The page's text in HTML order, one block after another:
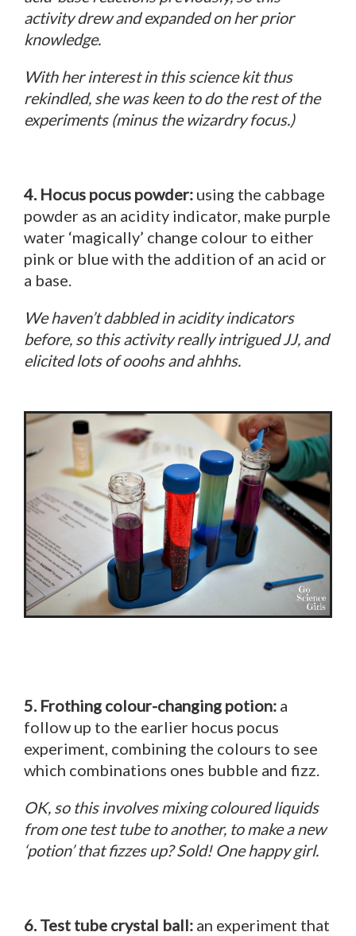
activity drew and expanded on her prior
knowledge.
With her interest in this science kit thus
rekindled, she was keen to do the rest of the
experiments (minus the wizardry focus.)
4. Hocus pocus powder: using the cabbage
powder as an acidity indicator, make purple
water ‘magically’ change colour to either
pink or blue with the addition of an acid or
a base.
We haven’t dabbled in acidity indicators
before, so this activity really intrigued JJ, and
elicited lots of ooohs and ahhhs.
5. Frothing colour-changing potion: a
follow up to the earlier hocus pocus
experiment, combining the colours to see
which combinations ones bubble and fizz.
OK, so this involves mixing coloured liquids
from one test tube to another, to make a new
‘potion’ that fizzes up? Sold! One happy girl.
6. Test tube crystal ball: an experiment that